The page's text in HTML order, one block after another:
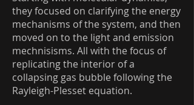
they focused on clarifying the energy
mechanisms of the system, and then
moved on to the light and emission
mechnisisms. All with the focus of
replicating the interior of a
collapsing gas bubble following the
Rayleigh-Plesset equation.